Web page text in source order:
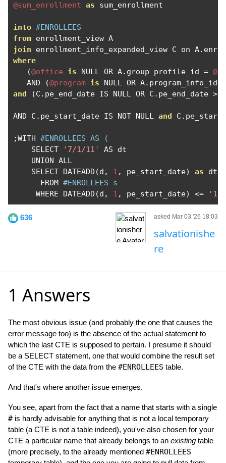
@sum_enrollment as sum_enrollment
into #ENROLLEES
from
join enrollment_info_expanded_view C on A.
where
(@office is NULL OR A. group_profile_id =
   AND
(@program is NULL OR A. program_info_id
and
(C . pe_end_date IS NULL OR C . pe_end_date >
AND C . pe_start_date IS NOT NULL and C .
;WITH #ENROLLEES AS (
    SELECT
'7/1/11'
AS dt
    UNION ALL
    SELECT DATEADD
(d , 1 , pe_start_date) as dt
      FROM
#ENROLLEES s
     WHERE DATEADD
(d , 1 , pe_start_date) <=
636 asked Mar 03 '26 18:03
salvationishe
re
1 Answers
The most obvious issue (and probably the one that causes the
error message too) is the absence of the actual statement to
which the last CTE is supposed to pertain. I presume it should
be a SELECT statement, one that would combine the result set
of the CTE with the data from the #ENROLLEES table.
And that's where another issue emerges.
You see, apart from the fact that a name that starts with a single
# is hardly advisable for anything that is not a local temporary
table (a CTE is not a table indeed), you've also chosen for your
CTE a particular name that already belongs to an existing table
(more precisely, to the already mentioned #ENROLLEES